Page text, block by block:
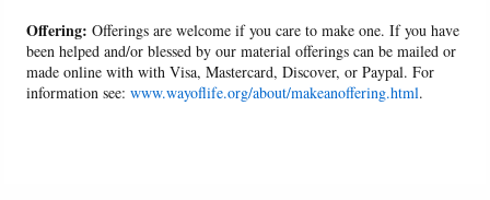
Offering: Offerings are welcome if you care to make one. If you have
been helped and/or blessed by our material offerings can be mailed or
made online with with Visa, Mastercard, Discover, or Paypal. For
information see:www.wayoflife.org/about/makeanoffering.html.